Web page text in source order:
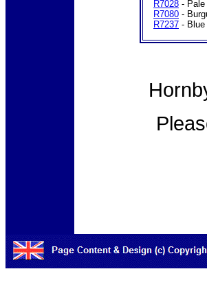
R7028 - Pale
R7080 -
R7237 - Blue